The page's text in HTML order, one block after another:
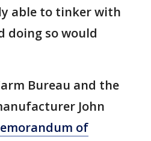
able to tinker with
doing so would
Bureau and the
John
of